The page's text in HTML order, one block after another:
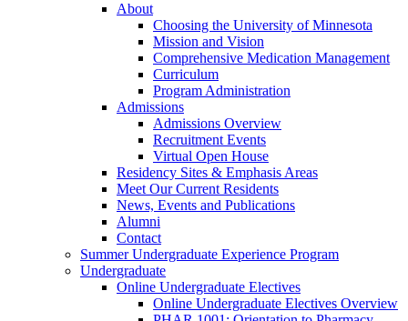
About
Choosing the University of Minnesota
Mission and Vision
Comprehensive Medication Management
Curriculum
Program Administration
Admissions
Admissions Overview
Recruitment Events
Virtual Open House
Residency Sites & Emphasis Areas
Meet Our Current Residents
News, Events and Publications
Alumni
Contact
Summer Undergraduate Experience Program
Undergraduate
Online Undergraduate Electives
Online Undergraduate Electives Overview